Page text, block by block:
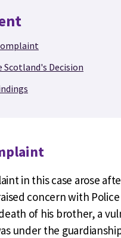
Scotland's Decision
in this case arose
concern with
of his brother, a
under the